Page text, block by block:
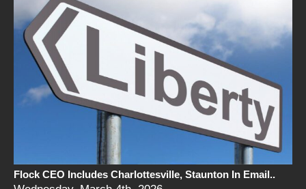
Flock CEO Includes Charlottesville, Staunton In Email..